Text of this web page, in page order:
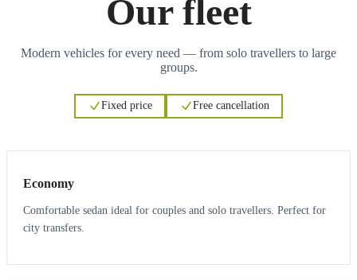
Our fleet
Modern vehicles for every need — from solo travellers to large
groups.
Fixed price Free cancellation
Economy
Comfortable sedan ideal for couples and solo travellers. Perfect for
city transfers.
3 3